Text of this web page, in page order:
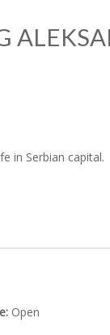
in Serbian capital.
Open